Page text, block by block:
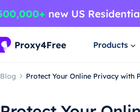
Products
Blog Protect Your Online Privacy with